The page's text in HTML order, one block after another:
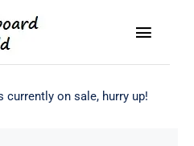
Toggle
currently on sale, hurry up!